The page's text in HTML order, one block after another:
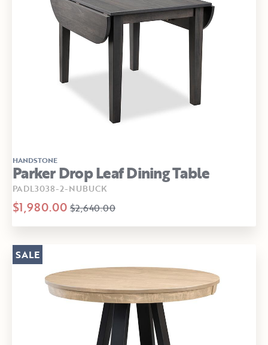
HANDSTONE
Parker Drop Leaf Dining Table
PADL3038-2-NUBUCK
$1,980.00 $2,640.00
SALE